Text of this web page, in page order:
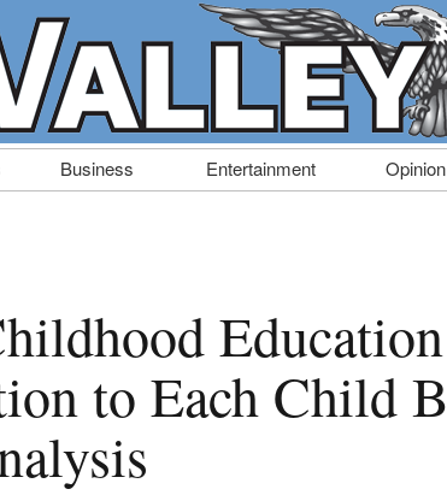
Business Entertainment Opinion
to Each Child